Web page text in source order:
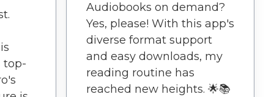
top-
Audiobooks on demand?
Yes, please! With this app's
diverse format support
and easy downloads, my
reading routine has
reached new heights. 🌟📚